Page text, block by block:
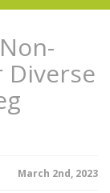
Diverse
March 2nd, 2023